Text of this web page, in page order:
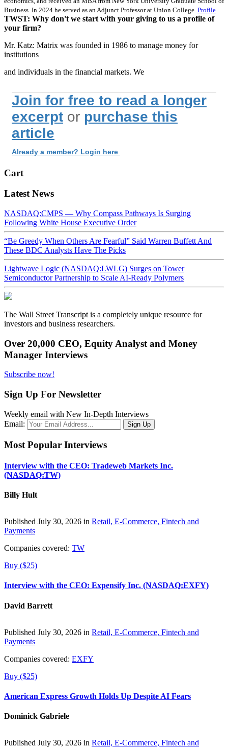
Business. In 2024 he served as an Adjunct Professor at Union College. Profile
TWST: Why don't we start with your giving to us a profile of
your firm?
Mr. Katz: Matrix was founded in 1986 to manage money for
institutions
and individuals in the financial markets. We
Join for free to read a longer
excerpt or purchase this
article
Already a member? Login here
Cart
Latest News
NASDAQ:CMPS — Why Compass Pathways Is Surging
Following White House Executive Order
“Be Greedy When Others Are Fearful” Said Warren Buffett And
These BDC Analysts Have The Picks
Lightwave Logic (NASDAQ:LWLG) Surges on Tower
Semiconductor Partnership to Scale AI-Ready Polymers
The Wall Street Transcript is a completely unique resource for
investors and business researchers.
Over 20,000 CEO, Equity Analyst and Money
Manager Interviews
Subscribe now!
Sign Up For Newsletter
Weekly email with New In-Depth Interviews
Email:
Most Popular Interviews
Interview with the CEO: Tradeweb Markets Inc.
(NASDAQ:TW)
Billy Hult
Published July 30, 2026 in Retail, E-Commerce, Fintech and
Payments
Companies covered: TW
Buy ($25)
Interview with the CEO: Expensify Inc. (NASDAQ:EXFY)
David Barrett
Published July 30, 2026 in Retail, E-Commerce, Fintech and
Payments
Companies covered: EXFY
Buy ($25)
American Express Growth Holds Up Despite AI Fears
Dominick Gabriele
Published July 30, 2026 in Retail, E-Commerce, Fintech and